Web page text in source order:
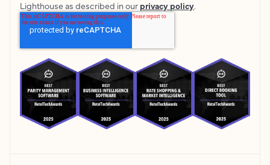
Lighthouse as described in our privacy policy.